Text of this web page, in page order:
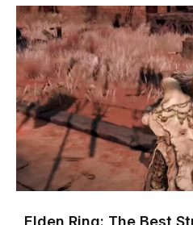
Elden Ring: The Best